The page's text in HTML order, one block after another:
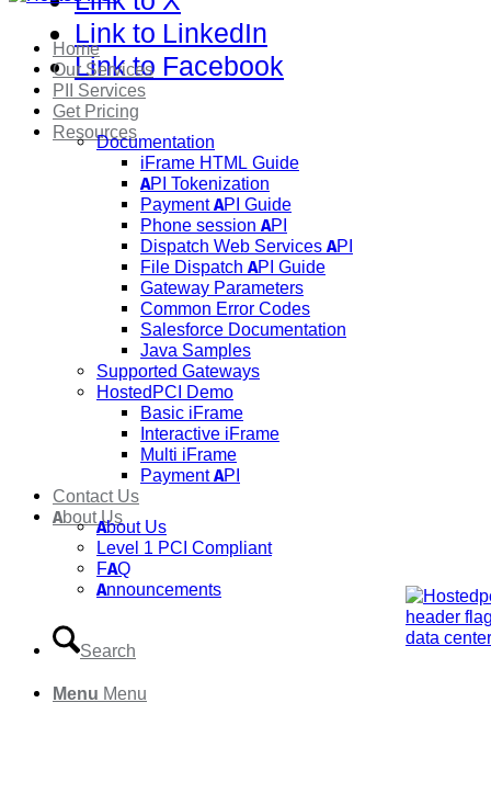
Link to LinkedIn
Link to Facebook
Home
Our Services
PII Services
Get Pricing
ResourcesDocumentation
iFrame HTML Guide
API Tokenization
Payment API Guide
Phone session API
Dispatch Web Services API
File Dispatch API Guide
Gateway Parameters
Common Error Codes
Salesforce Documentation
Java Samples
Supported Gateways
HostedPCI Demo
Basic iFrame
Interactive iFrame
Multi iFrame
Payment API
Contact Us
About UsAbout Us
Level 1 PCI Compliant
FAQ
Announcements
Search
Menu Menu